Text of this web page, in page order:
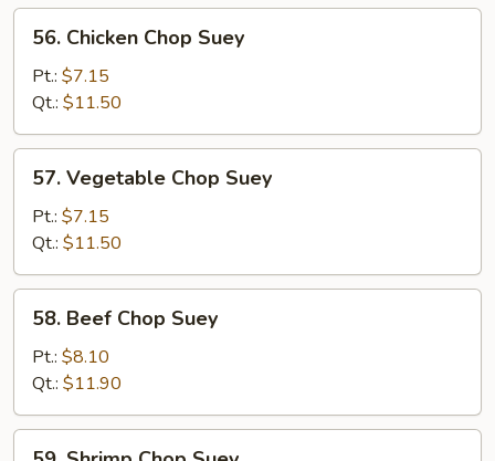
Chicken
Chop
Suey
56. Chicken Chop Suey
Pt.: $7.15
Qt.: $11.50
Vegetable
Chop
Suey
57. Vegetable Chop Suey
Pt.: $7.15
Qt.: $11.50
Beef
Chop
Suey
58. Beef Chop Suey
Pt.: $8.10
Qt.: $11.90